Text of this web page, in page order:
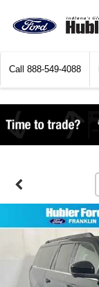
Call 888-549-4088